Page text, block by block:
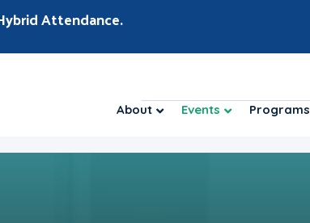
Attendance.
About Events Programs